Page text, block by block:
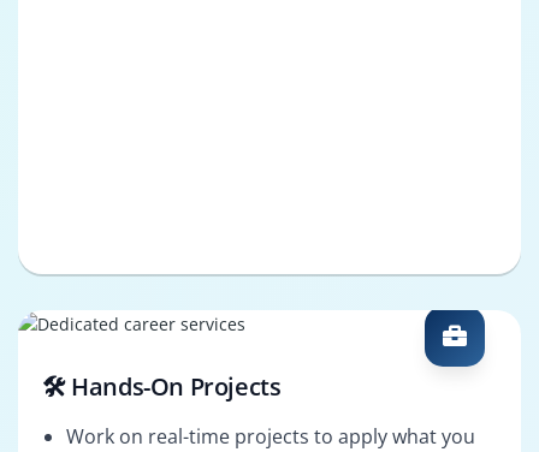
🛠️ Hands-On Projects
Work on real-time projects to apply what you